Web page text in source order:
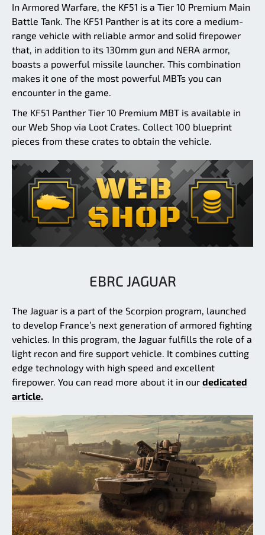
In Armored Warfare, the KF51 is a Tier 10 Premium Main
Battle Tank. The KF51 Panther is at its core a medium-
range vehicle with reliable armor and solid firepower
that, in addition to its 130mm gun and NERA armor,
boasts a powerful missile launcher. This combination
makes it one of the most powerful MBTs you can
encounter in the game.
The KF51 Panther Tier 10 Premium MBT is available in
our Web Shop via Loot Crates. Collect 100 blueprint
pieces from these crates to obtain the vehicle.
EBRC JAGUAR
The Jaguar is a part of the Scorpion program, launched
to develop France’s next generation of armored fighting
vehicles. In this program, the Jaguar fulfills the role of a
light recon and fire support vehicle. It combines cutting
edge technology with high speed and excellent
firepower. You can read more about it in our dedicated
article.